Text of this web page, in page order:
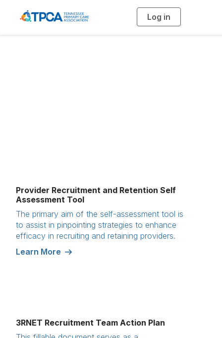
Log in
g
Provider Recruitment and Retention Self
Assessment Tool
The primary aim of the self-assessment tool is
to assist in pinpointing strategies to enhance
efficacy in recruiting and retaining providers.
Learn More
3RNET Recruitment Team Action Plan